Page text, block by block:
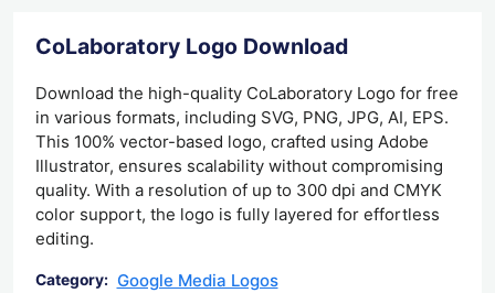
CoLaboratory Logo Download
Download the high-quality CoLaboratory Logo for free
in various formats, including SVG, PNG, JPG, AI, EPS.
This 100% vector-based logo, crafted using Adobe
Illustrator, ensures scalability without compromising
quality. With a resolution of up to 300 dpi and CMYK
color support, the logo is fully layered for effortless
editing.
Category: Google Media Logos